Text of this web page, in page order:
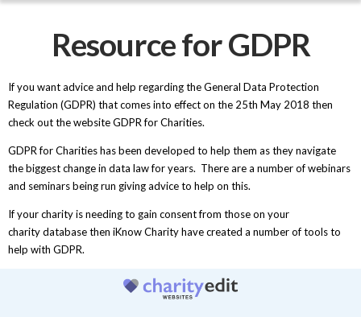
Resource for GDPR
If you want advice and help regarding the General Data Protection
Regulation (GDPR) that comes into effect on the 25th May 2018 then
check out the website GDPR for Charities.
GDPR for Charities has been developed to help them as they navigate
the biggest change in data law for years. There are a number of webinars
and seminars being run giving advice to help on this.
If your charity is needing to gain consent from those on your
charity database then iKnow Charity have created a number of tools to
help with GDPR.